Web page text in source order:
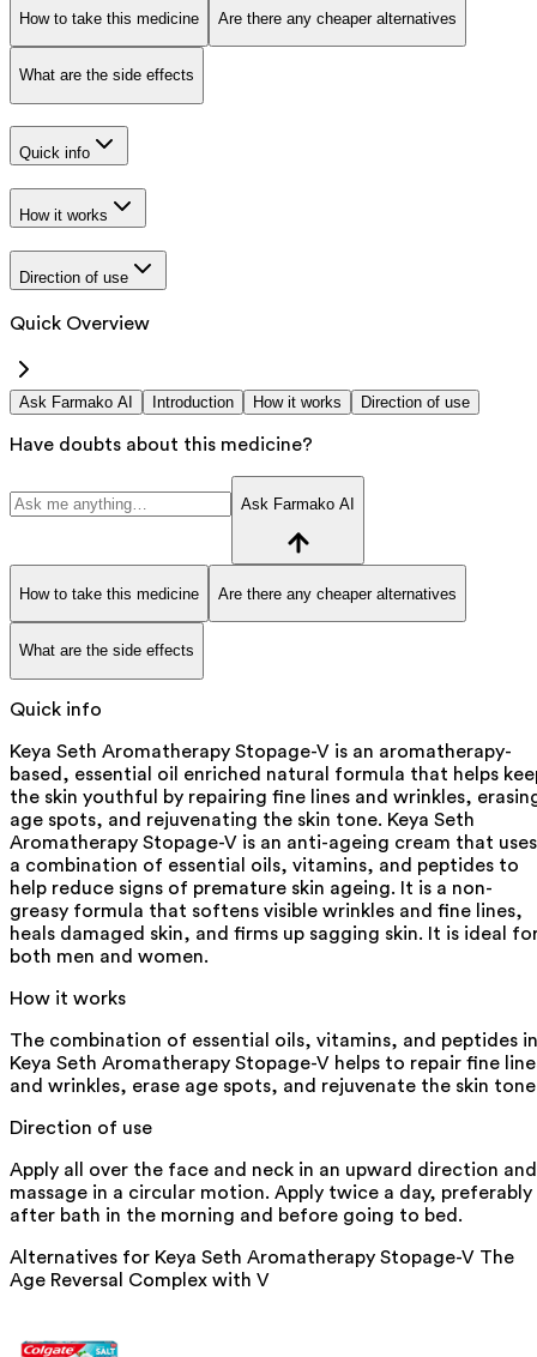
How to take this medicine Are there any cheaper alternatives
What are the side effects
Quick info
How it works
Direction of use
Quick Overview
Ask Farmako AI Introduction How it works Direction of use
Have doubts about this medicine?
Ask Farmako AI
How to take this medicine Are there any cheaper alternatives
What are the side effects
Quick info
Keya Seth Aromatherapy Stopage-V is an aromatherapy-
based, essential oil enriched natural formula that helps
the skin youthful by repairing fine lines and wrinkles,
age spots, and rejuvenating the skin tone. Keya Seth
Aromatherapy Stopage-V is an anti-ageing cream that uses
a combination of essential oils, vitamins, and peptides to
help reduce signs of premature skin ageing. It is a non-
greasy formula that softens visible wrinkles and fine lines,
heals damaged skin, and firms up sagging skin. It is ideal
both men and women.
How it works
The combination of essential oils, vitamins, and peptides in
Keya Seth Aromatherapy Stopage-V helps to repair fine
and wrinkles, erase age spots, and rejuvenate the skin
Direction of use
Apply all over the face and neck in an upward direction and
massage in a circular motion. Apply twice a day, preferably
after bath in the morning and before going to bed.
Alternatives for Keya Seth Aromatherapy Stopage-V The
Age Reversal Complex with V